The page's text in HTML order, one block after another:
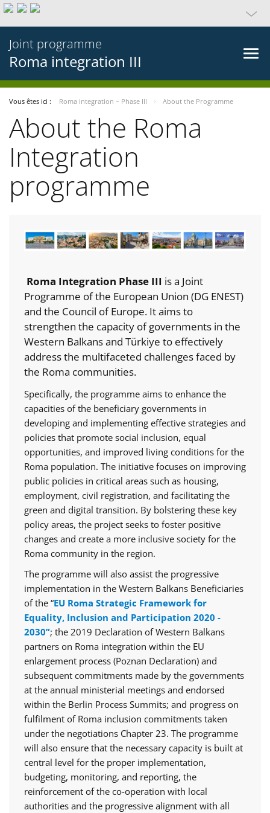
Joint programme
Roma integration III
Vous êtes ici : Roma integration – Phase III About the Programme
About the Roma
Integration
programme
Roma Integration Phase III is a Joint
Programme of the European Union (DG ENEST)
and the Council of Europe. It aims to
strengthen the capacity of governments in the
Western Balkans and Türkiye to effectively
address the multifaceted challenges faced by
the Roma communities.
Specifically, the programme aims to enhance the
capacities of the beneficiary governments in
developing and implementing effective strategies and
policies that promote social inclusion, equal
opportunities, and improved living conditions for the
Roma population. The initiative focuses on improving
public policies in critical areas such as housing,
employment, civil registration, and facilitating the
green and digital transition. By bolstering these key
policy areas, the project seeks to foster positive
changes and create a more inclusive society for the
Roma community in the region.
The programme will also assist the progressive
implementation in the Western Balkans Beneficiaries
of the “EU Roma Strategic Framework for
Equality, Inclusion and Participation 2020 -
2030”; the 2019 Declaration of Western Balkans
partners on Roma integration within the EU
enlargement process (Poznan Declaration) and
subsequent commitments made by the governments
at the annual ministerial meetings and endorsed
within the Berlin Process Summits; and progress on
fulfilment of Roma inclusion commitments taken
under the negotiations Chapter 23. The programme
will also ensure that the necessary capacity is built at
central level for the proper implementation,
budgeting, monitoring, and reporting, the
reinforcement of the co-operation with local
authorities and the progressive alignment with all